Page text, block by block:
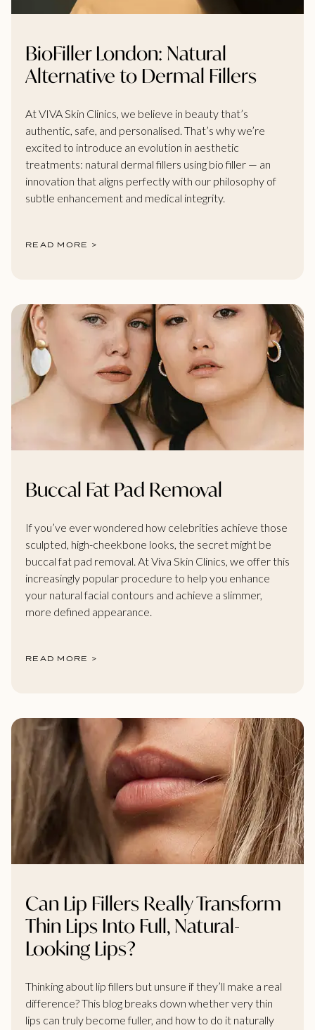
BioFiller London: Natural
Alternative to Dermal Fillers
At VIVA Skin Clinics, we believe in beauty that’s
authentic, safe, and personalised. That’s why we’re
excited to introduce an evolution in aesthetic
treatments: natural dermal fillers using bio filler — an
innovation that aligns perfectly with our philosophy of
subtle enhancement and medical integrity.
READ MORE >
Buccal Fat Pad Removal
If you’ve ever wondered how celebrities achieve those
sculpted, high-cheekbone looks, the secret might be
buccal fat pad removal. At Viva Skin Clinics, we offer this
increasingly popular procedure to help you enhance
your natural facial contours and achieve a slimmer,
more defined appearance.
READ MORE >
Can Lip Fillers Really Transform
Thin Lips Into Full, Natural-
Looking Lips?
Thinking about lip fillers but unsure if they’ll make a real
difference? This blog breaks down whether very thin
lips can truly become fuller, and how to do it naturally